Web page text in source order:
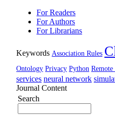
For Readers
For Authors
For Librarians
Keywords Association Rules
Ontology Privacy Python
services neural network
Journal Content
Search